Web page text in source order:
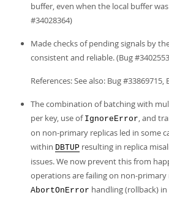
buffer, even when the local buffer
#34028364)
Made checks of pending signals by
consistent and reliable. (Bug
References: See also: Bug #33869715,
The combination of batching with
per key, use of IgnoreError, and
on non-primary replicas led in some
within DBTUP resulting in replica
issues. We now prevent this from
operations are failing on non-primary
AbortOnError handling (rollback)